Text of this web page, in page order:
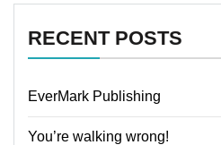
RECENT POSTS
EverMark Publishing
You’re walking wrong!